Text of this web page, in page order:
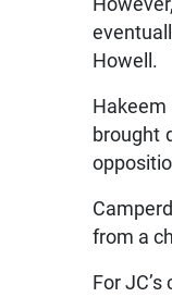
Howell.
brought
from a
For